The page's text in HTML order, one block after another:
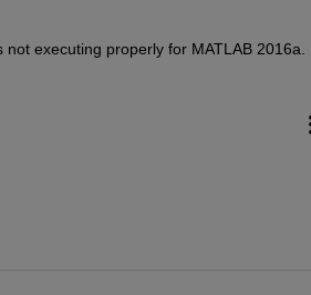
executing properly for MATLAB 2016a.